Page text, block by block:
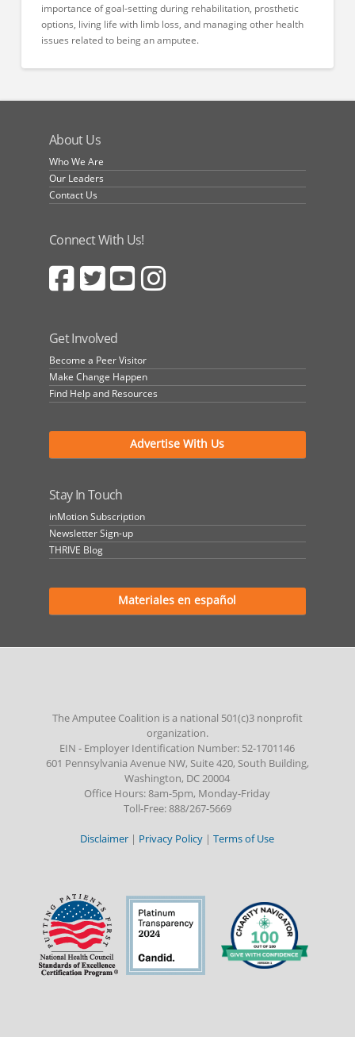
importance of goal-setting during rehabilitation, prosthetic
options, living life with limb loss, and managing other health
issues related to being an amputee.
About Us
Who We Are
Our Leaders
Contact Us
Connect With Us!
Get Involved
Become a Peer Visitor
Make Change Happen
Find Help and Resources
Advertise With Us
Stay In Touch
inMotion Subscription
Newsletter Sign-up
THRIVE Blog
Materiales en español
The Amputee Coalition is a national 501(c)3 nonprofit
organization.
EIN - Employer Identification Number: 52-1701146
601 Pennsylvania Avenue NW, Suite 420, South Building,
Washington, DC 20004
Office Hours: 8am-5pm, Monday-Friday
Toll-Free: 888/267-5669
Disclaimer | Privacy Policy |Terms of Use